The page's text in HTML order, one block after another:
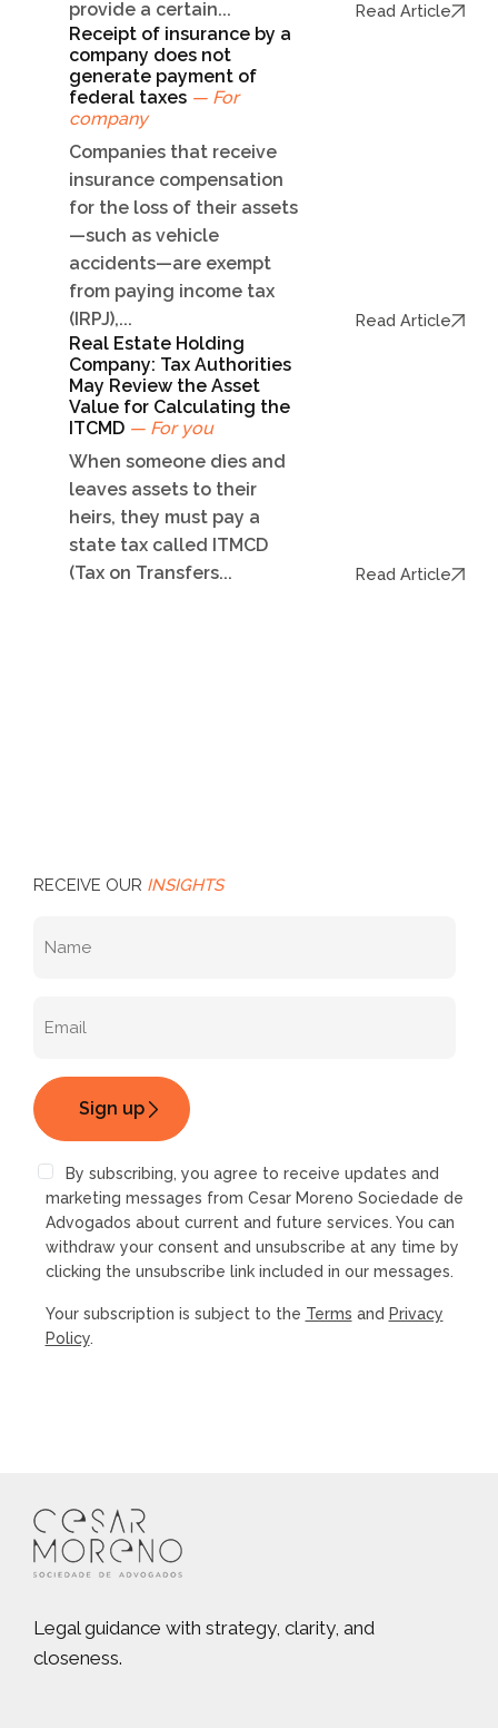
provide a certain...
Read Article
Receipt of insurance by a
company does not
generate payment of
federal taxes — For
company
Companies that receive
insurance compensation
for the loss of their assets
—such as vehicle
accidents—are exempt
from paying income tax
(IRPJ),...
Read Article
Real Estate Holding
Company: Tax Authorities
May Review the Asset
Value for Calculating the
ITCMD — For you
When someone dies and
leaves assets to their
heirs, they must pay a
state tax called ITMCD
(Tax on Transfers...
Read Article
RECEIVE OUR INSIGHTS
By subscribing, you agree to receive updates and
marketing messages from Cesar Moreno Sociedade de
Advogados about current and future services. You can
withdraw your consent and unsubscribe at any time by
clicking the unsubscribe link included in our messages.
Your subscription is subject to the Terms and Privacy
Policy.
Legal guidance with strategy, clarity, and
closeness.